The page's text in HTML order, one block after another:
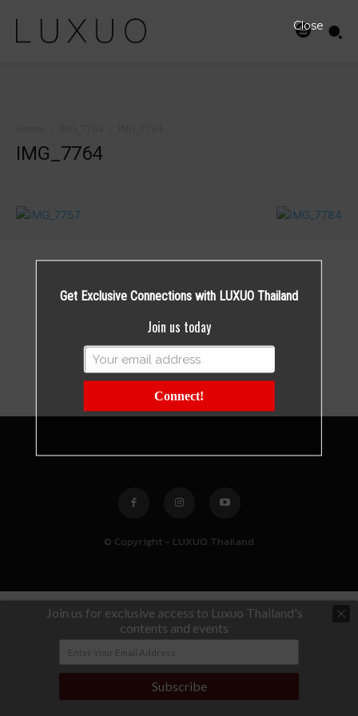
IMG_7764
© Copyright - LUXUO Thailand
Join us for exclusive access to Luxuo Thailand's
contents and events
Subscribe
Get Exclusive Connections with LUXUO Thailand
Join us today
Connect!
Close